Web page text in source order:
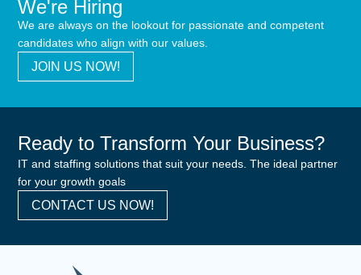
We're Hiring
We are always on the lookout for passionate and competent
candidates who align with our values.
JOIN US NOW!
Ready to Transform Your Business?
IT and staffing solutions that suit your needs. The ideal partner
for your growth goals
CONTACT US NOW!